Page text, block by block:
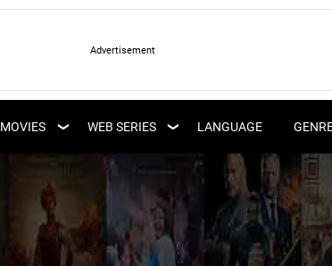
MOVIES
LATEST MOVIES
UPCOMING MOVIES
WEB SERIES
UPCOMING WEB
SERIES
LANGUAGE